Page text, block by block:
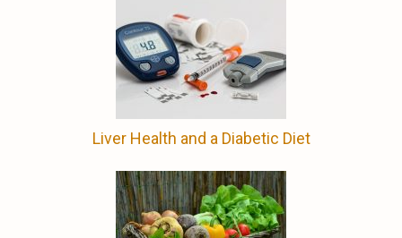
Liver Health and a Diabetic Diet